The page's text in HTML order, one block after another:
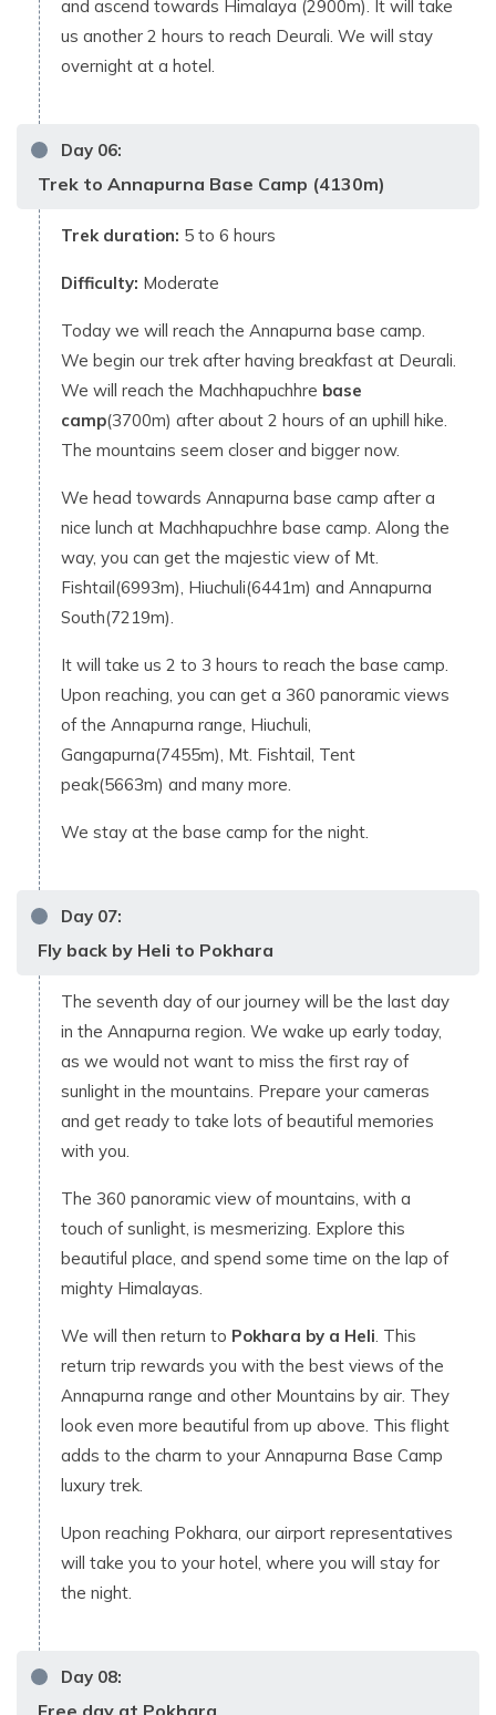
and ascend towards Himalaya (2900m). It will take
us another 2 hours to reach Deurali. We will stay
overnight at a hotel.
Day 06:
Trek to Annapurna Base Camp (4130m)
Trek duration: 5 to 6 hours
Difficulty: Moderate
Today we will reach the Annapurna base camp.
We begin our trek after having breakfast at Deurali.
We will reach the Machhapuchhre base
camp(3700m) after about 2 hours of an uphill hike.
The mountains seem closer and bigger now.
We head towards Annapurna base camp after a
nice lunch at Machhapuchhre base camp. Along the
way, you can get the majestic view of Mt.
Fishtail(6993m), Hiuchuli(6441m) and Annapurna
South(7219m).
It will take us 2 to 3 hours to reach the base camp.
Upon reaching, you can get a 360 panoramic views
of the Annapurna range, Hiuchuli,
Gangapurna(7455m), Mt. Fishtail, Tent
peak(5663m) and many more.
We stay at the base camp for the night.
Day 07:
Fly back by Heli to Pokhara
The seventh day of our journey will be the last day
in the Annapurna region. We wake up early today,
as we would not want to miss the first ray of
sunlight in the mountains. Prepare your cameras
and get ready to take lots of beautiful memories
with you.
The 360 panoramic view of mountains, with a
touch of sunlight, is mesmerizing. Explore this
beautiful place, and spend some time on the lap of
mighty Himalayas.
We will then return to Pokhara by a Heli . This
return trip rewards you with the best views of the
Annapurna range and other Mountains by air. They
look even more beautiful from up above. This flight
adds to the charm to your Annapurna Base Camp
luxury trek.
Upon reaching Pokhara, our airport representatives
will take you to your hotel, where you will stay for
the night.
Day 08:
Free day at Pokhara